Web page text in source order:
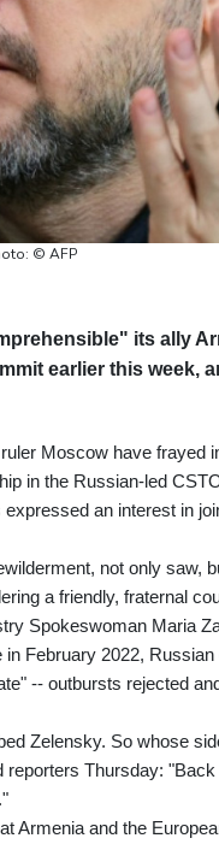
© AFP
its ally
earlier this week,
Moscow have frayed
in the Russian-led
an interest in
not only saw,
a friendly, fraternal
Spokeswoman Maria
February 2022,
-- outbursts rejected
Zelensky. So whose
Thursday:
Armenia and the